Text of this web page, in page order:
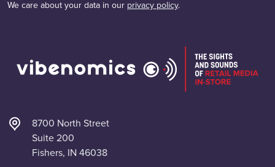
We care about your data in our privacy policy.
8700 North Street
Suite 200
Fishers, IN 46038